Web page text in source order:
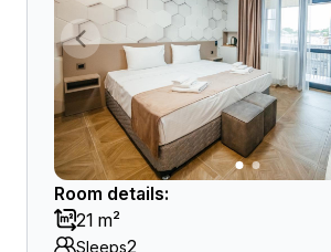
Room details:
21 m²
Sleeps2